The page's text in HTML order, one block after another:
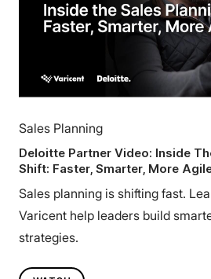
Sales Planning
Deloitte Partner Video: Inside
Shift: Faster, Smarter, More
Sales planning is shifting fast.
Varicent help leaders build
strategies.